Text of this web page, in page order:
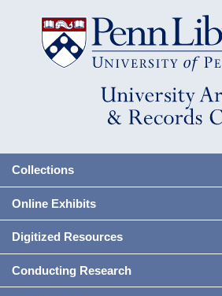
Collections
Online Exhibits
Digitized Resources
Conducting Research